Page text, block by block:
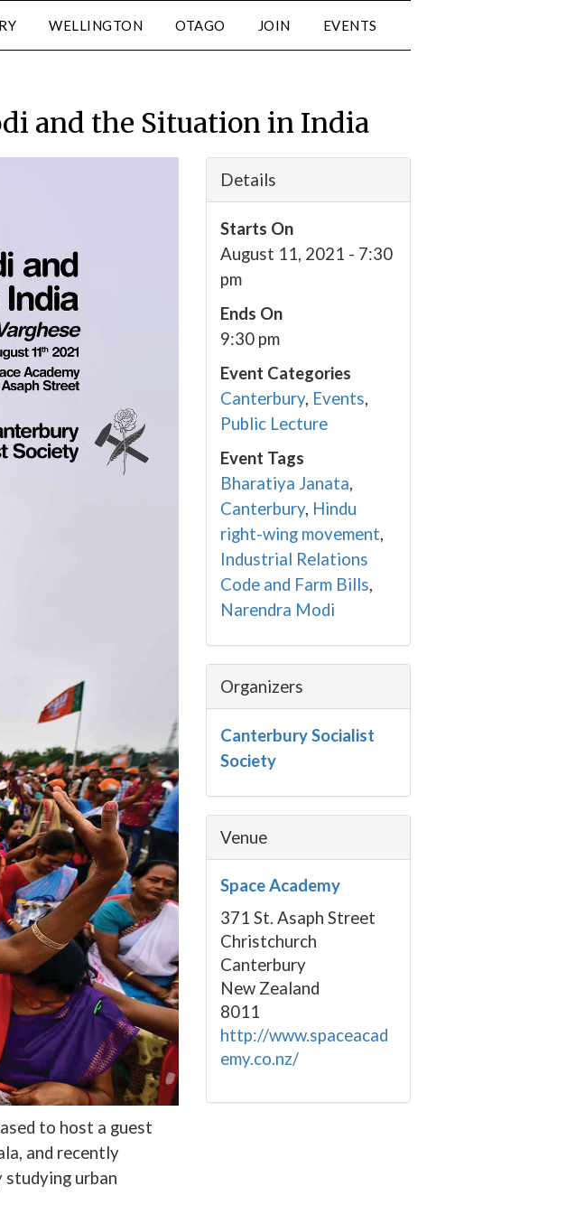
WELLINGTON OTAGO JOIN EVENTS
and the Situation in India
to host a guest
and recently
urban
Details
Starts On
August 11, 2021 - 7:30
pm
Ends On
9:30 pm
Event Categories
Canterbury, Events,
Public Lecture
Event Tags
Bharatiya Janata,
Canterbury, Hindu
right-wing movement,
Industrial Relations
Code and Farm Bills,
Narendra Modi
Organizers
Canterbury Socialist
Society
Venue
Space Academy
371 St. Asaph Street
Christchurch
Canterbury
New Zealand
8011
http://www.spaceacad
emy.co.nz/